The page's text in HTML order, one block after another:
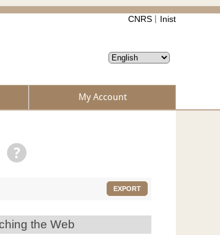
CNRS Inist
My Account
EXPORT
the Web